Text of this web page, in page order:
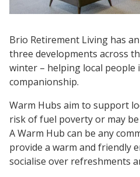
Brio Retirement Living has
three developments across
winter – helping local
companionship.
Warm Hubs aim to support
risk of fuel poverty or may
A Warm Hub can be any
provide a warm and friendly
socialise over refreshments